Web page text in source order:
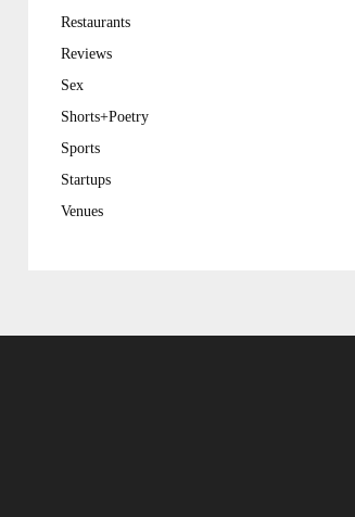
Restaurants
Reviews
Sex
Shorts+Poetry
Sports
Startups
Venues